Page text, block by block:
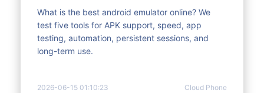
What is the best android emulator online? We
test five tools for APK support, speed, app
testing, automation, persistent sessions, and
long-term use.
2026-06-15 01:10:23 Cloud Phone